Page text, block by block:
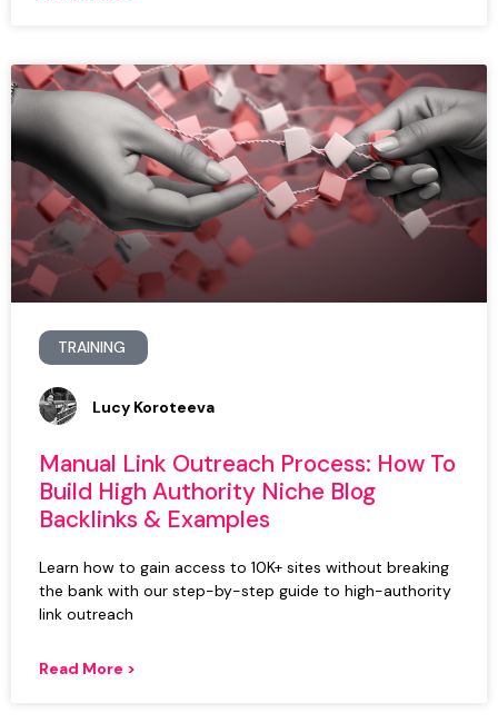
TRAINING
Manual Link Outreach Process: How To
Build High Authority Niche Blog
Backlinks & Examples
Learn how to gain access to 10K+ sites without breaking
the bank with our step-by-step guide to high-authority
link outreach
Read More >
Lucy Koroteeva